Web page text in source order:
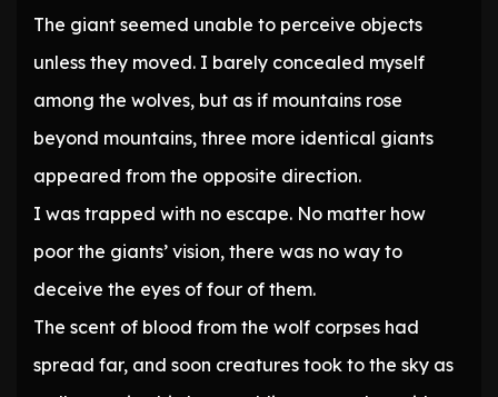
The giant seemed unable to perceive objects
unless they moved. I barely concealed myself
among the wolves, but as if mountains rose
beyond mountains, three more identical giants
appeared from the opposite direction.
I was trapped with no escape. No matter how
poor the giants’ vision, there was no way to
deceive the eyes of four of them.
The scent of blood from the wolf corpses had
spread far, and soon creatures took to the sky as